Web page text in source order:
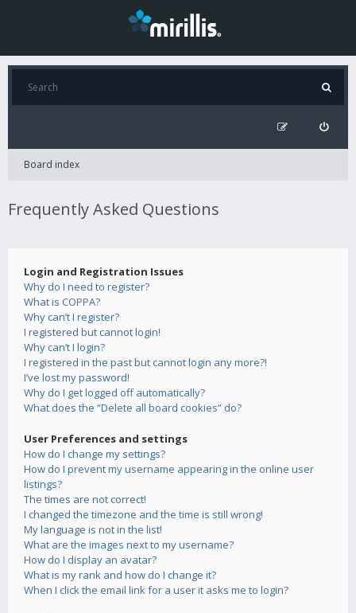
Board index
Frequently Asked Questions
Login and Registration Issues
Why do I need to register?
What is COPPA?
Why can’t I register?
I registered but cannot login!
Why can’t I login?
I registered in the past but cannot login any more?!
I’ve lost my password!
Why do I get logged off automatically?
What does the “Delete all board cookies” do?
User Preferences and settings
How do I change my settings?
How do I prevent my username appearing in the online user
listings?
The times are not correct!
I changed the timezone and the time is still wrong!
My language is not in the list!
What are the images next to my username?
How do I display an avatar?
What is my rank and how do I change it?
When I click the email link for a user it asks me to login?